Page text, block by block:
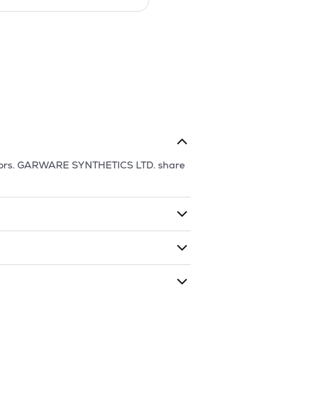
GARWARE SYNTHETICS LTD. share